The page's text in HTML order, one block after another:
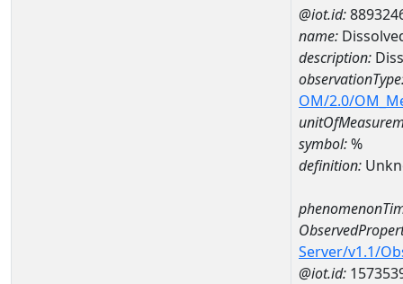
@iot.id:
name:
description:
OM/2.0/
symbol:%
definition:
Server/v1.1/
@iot.id: